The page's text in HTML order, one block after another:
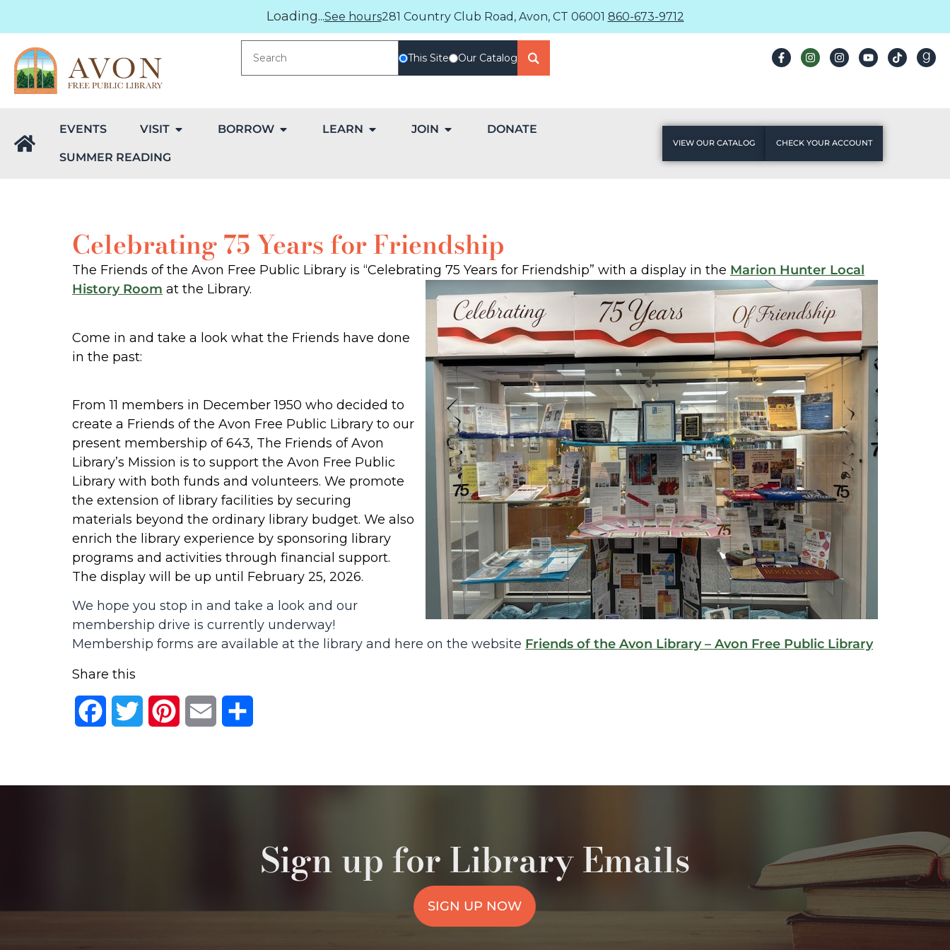
Loading...See hours281 Country Club Road, Avon, CT 06001 860-673-9712
This Site Our Catalog
EVENTS VISIT BORROW LEARN JOIN DONATE
SUMMER READING
VIEW OUR CATALOG CHECK YOUR ACCOUNT
Celebrating 75 Years for Friendship
The Friends of the Avon Free Public Library is “Celebrating 75 Years for Friendship” with a display in the Marion Hunter Local
History Room at the Library.
Come in and take a look what the Friends have done
in the past:
From 11 members in December 1950 who decided to
create a Friends of the Avon Free Public Library to our
present membership of 643, The Friends of Avon
Library’s Mission is to support the Avon Free Public
Library with both funds and volunteers. We promote
the extension of library facilities by securing
materials beyond the ordinary library budget. We also
enrich the library experience by sponsoring library
programs and activities through financial support.
The display will be up until February 25, 2026.
We hope you stop in and take a look and our
membership drive is currently underway!
Membership forms are available at the library and here on the website Friends of the Avon Library – Avon Free Public Library
Share this
FacebookTwitter PinterestEmail
Sign up for Library Emails
SIGN UP NOW